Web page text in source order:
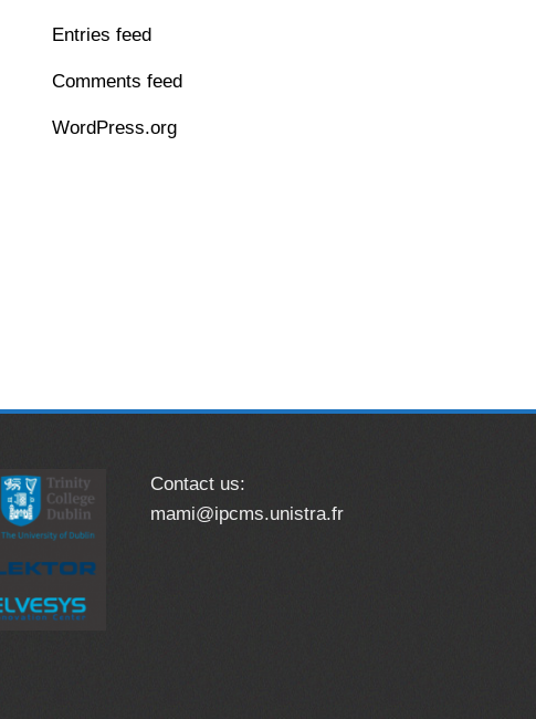
Entries feed
Comments feed
WordPress.org
Contact us:
mami@ipcms.unistra.fr